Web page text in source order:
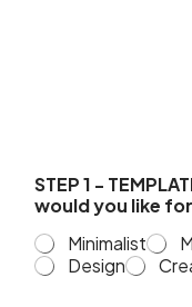
STEP 1 -
would you like
Minimalist
Design